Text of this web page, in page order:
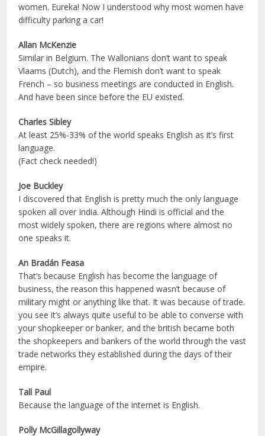
women. Eureka! Now I understood why most women have
difficulty parking a car!
Allan McKenzie
Similar in Belgium. The Wallonians don’t want to speak
Vlaams (Dutch), and the Flemish don’t want to speak
French – so business meetings are conducted in English.
And have been since before the EU existed.
Charles Sibley
At least 25%-33% of the world speaks English as it’s first
language.
(Fact check needed!)
Joe Buckley
I discovered that English is pretty much the only language
spoken all over India. Although Hindi is official and the
most widely spoken, there are regions where almost no
one speaks it.
An Bradán Feasa
That’s because English has become the language of
business, the reason this happened wasn’t because of
military might or anything like that. It was because of trade.
you see it’s always quite useful to be able to converse with
your shopkeeper or banker, and the british became both
the shopkeepers and bankers of the world through the vast
trade networks they established during the days of their
empire.
Tall Paul
Because the language of the internet is English.
Polly McGillagollyway